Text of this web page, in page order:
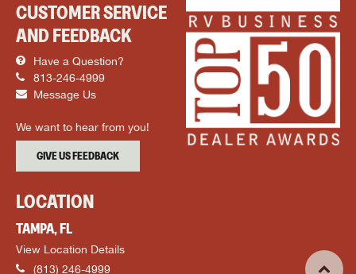
CUSTOMER SERVICE
AND FEEDBACK
Have a Question?
813-246-4999
Message Us
We want to hear from you!
GIVE US FEEDBACK
LOCATION
TAMPA, FL
View Location Details
(813) 246-4999